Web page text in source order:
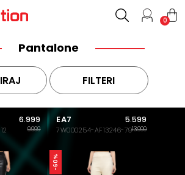
0
Pantalone
FILTERI
6.999
9.999
EA7
7W000254-AF13246-79
5.599
13.999
-60%